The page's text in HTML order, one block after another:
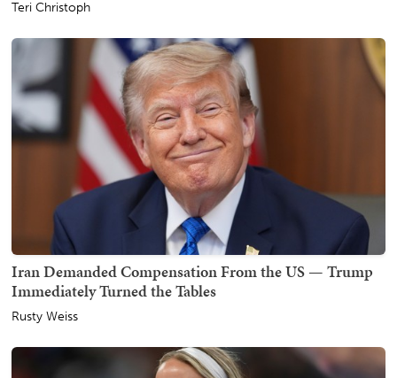
Teri Christoph
Iran Demanded Compensation From the US — Trump
Immediately Turned the Tables
Rusty Weiss